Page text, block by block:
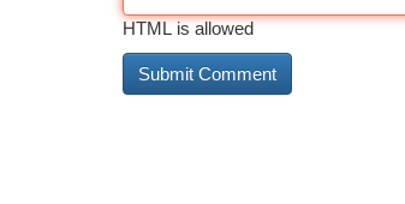
HTML is allowed